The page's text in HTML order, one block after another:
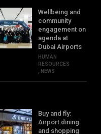
Wellbeing and
community
engagement on
agenda at
Dubai Airports
HUMAN
RESOURCES
NEWS
Buy and fly:
Airport dining
and shopping